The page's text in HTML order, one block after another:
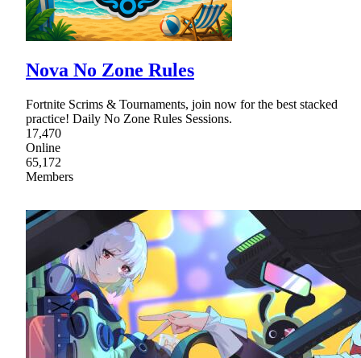
Nova No Zone Rules
Fortnite Scrims & Tournaments, join now for the best stacked
practice! Daily No Zone Rules Sessions.
17,470
Online
65,172
Members